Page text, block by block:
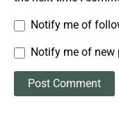
Notify me of
Notify me of new